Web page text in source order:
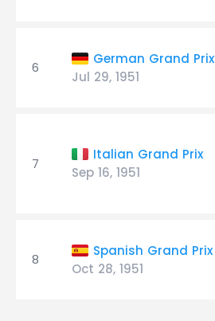
6
German Grand Prix
Jul 29, 1951
7
Italian Grand Prix
Sep 16, 1951
8
Spanish Grand Prix
Oct 28, 1951